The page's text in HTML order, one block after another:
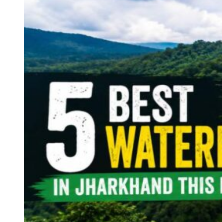
Antarctica
Australia
Europe
Asia
Africa
India
Delhi
Andaman and Nicobar Islands
Maharashtra
Kerala
Himachal Pradesh
Karnataka
Uttarakhand
Odisha
Andhra Pradesh
Arunachal Pradesh
Tamil Nadu
Gujarat
Assam
Bihar